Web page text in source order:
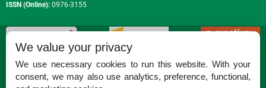
ISSN (Online): 0976-3155
We value your privacy
We use necessary cookies to run this website. With your
consent, we may also use analytics, preference, functional,